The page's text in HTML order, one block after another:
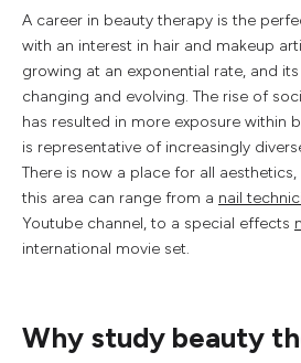
A career in beauty therapy is the
with an interest in hair and makeup
growing at an exponential rate, and
changing and evolving. The rise of
has resulted in more exposure within
is representative of increasingly
There is now a place for all
this area can range from a nail
Youtube channel, to a special effects
international movie set.
Why study beauty